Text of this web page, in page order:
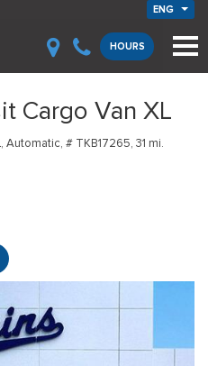
ENG
HOURS
Cargo Van XL
Automatic, # TKB17265, 31 mi.